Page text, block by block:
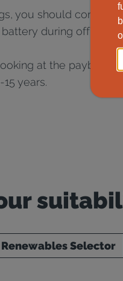
you should
during off-peak
at the payback
years.
Selector